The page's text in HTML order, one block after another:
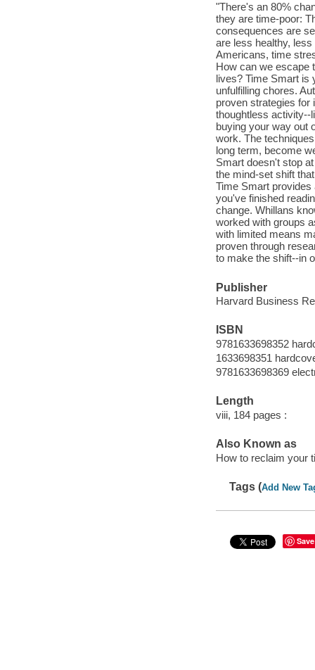
"There's an 80%
they are time-poor:
consequences are
are less healthy,
Americans, time
How can we escape
lives? Time Smart is
unfulfilling chores.
proven strategies for
thoughtless activity--
buying your way out
work. The
long term, become
Smart doesn't stop
the mind-set shift
Time Smart
you've finished
change. Whillans
worked with groups
with limited means
proven through
to make the shift--in
Publisher
Harvard Business
ISBN
9781633698352
1633698351
9781633698369
Length
viii, 184 pages :
Also Known as
How to reclaim your
Tags (Add New
Save